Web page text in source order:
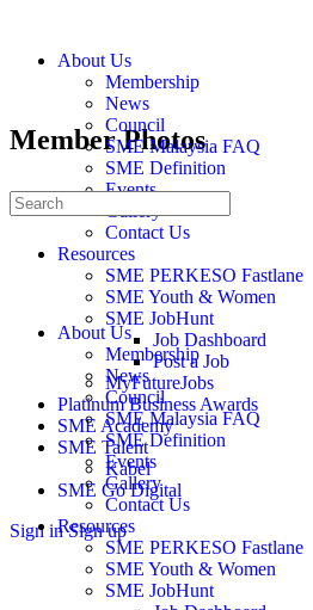
About Us
Membership
News
Council
SME Malaysia FAQ
SME Definition
Events
Gallery
Contact Us
Resources
SME PERKESO Fastlane
SME Youth & Women
SME JobHunt
Job Dashboard
Post a Job
MyFutureJobs
Platinum Business Awards
SME Academy
SME Talent
Kabel
SME Go Digital
Sign in Sign up
About Us
Membership
News
Council
SME Malaysia FAQ
SME Definition
Events
Gallery
Contact Us
Resources
SME PERKESO Fastlane
SME Youth & Women
SME JobHunt
Member Photos